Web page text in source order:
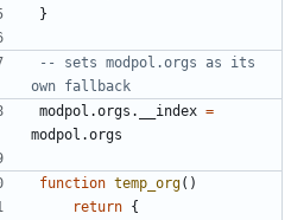
}
-- sets modpol.orgs as its
own fallback
modpol.orgs . __index =
modpol.orgs
function temp_org()
return {